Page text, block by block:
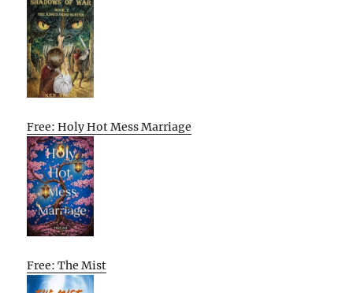
Free: Holy Hot Mess Marriage
Free: The Mist